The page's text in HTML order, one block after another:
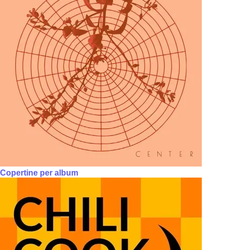
Copertine per album